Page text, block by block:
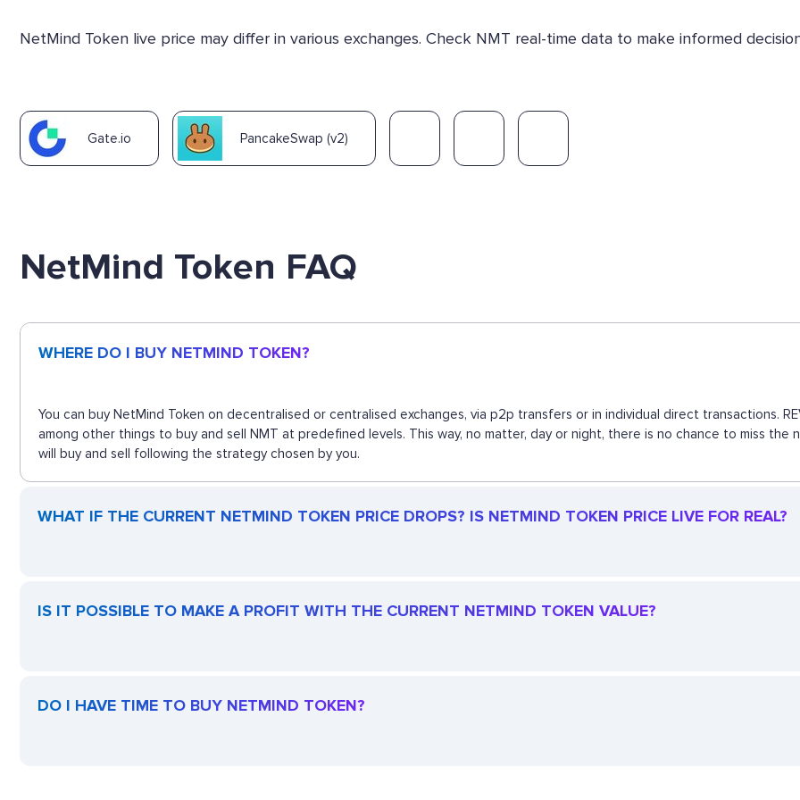
NetMind Token live price may differ in various exchanges. Check NMT real-time data to make informed
Gate.io PancakeSwap (v2)
NetMind Token FAQ
WHERE DO I BUY NETMIND TOKEN?
You can buy NetMind Token on decentralised or centralised exchanges, via p2p transfers or in individual direct transactions.
among other things to buy and sell NMT at predefined levels. This way, no matter, day or night, there is no chance to miss the
will buy and sell following the strategy chosen by you.
WHAT IF THE CURRENT NETMIND TOKEN PRICE DROPS? IS NETMIND TOKEN PRICE LIVE FOR REAL?
IS IT POSSIBLE TO MAKE A PROFIT WITH THE CURRENT NETMIND TOKEN VALUE?
DO I HAVE TIME TO BUY NETMIND TOKEN?